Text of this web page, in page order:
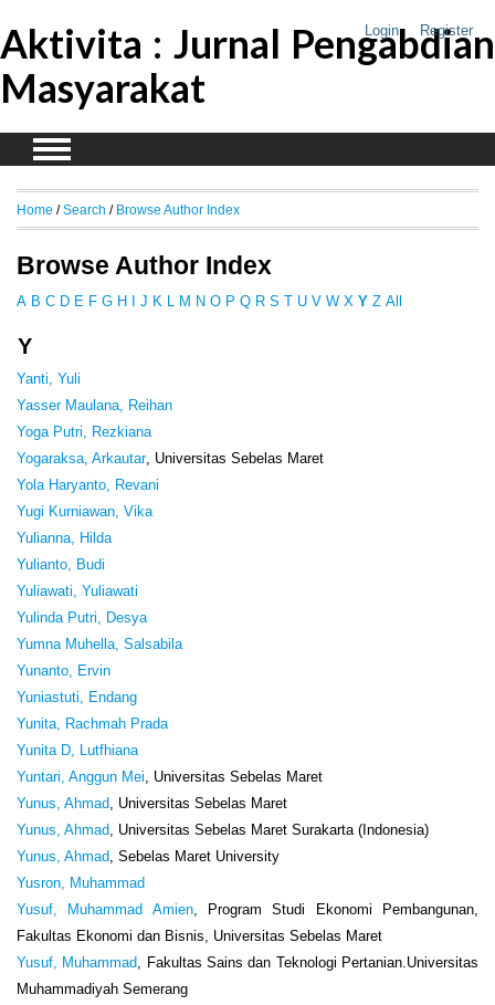
Login Register
Aktivita : Jurnal Pengabdian
Masyarakat
Home / Search / Browse Author Index
Browse Author Index
A B C D E F G H J K L M N O P Q R S T U V W X Y Z All
Y
Yanti, Yuli
Yasser Maulana, Reihan
Yoga Putri, Rezkiana
Yogaraksa, Arkautar, Universitas Sebelas Maret
Yola Haryanto, Revani
Yugi Kurniawan, Vika
Yulianna, Hilda
Yulianto, Budi
Yuliawati, Yuliawati
Yulinda Putri, Desya
Yumna Muhella, Salsabila
Yunanto, Ervin
Yuniastuti, Endang
Yunita, Rachmah Prada
Yunita D, Lutfhiana
Yuntari, Anggun Mei , Universitas Sebelas Maret
Yunus, Ahmad , Universitas Sebelas Maret
Yunus, Ahmad , Universitas Sebelas Maret Surakarta (Indonesia)
Yunus, Ahmad , Sebelas Maret University
Yusron, Muhammad
Yusuf, Muhammad Amien, Program Studi Ekonomi Pembangunan,
Fakultas Ekonomi dan Bisnis, Universitas Sebelas Maret
Yusuf, Muhammad , Fakultas Sains dan Teknologi Pertanian.Universitas
Muhammadiyah Semerang